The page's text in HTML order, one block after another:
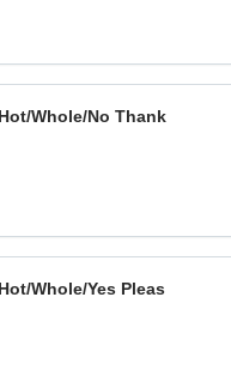
Whole/No Thank
Whole/Yes Pleas